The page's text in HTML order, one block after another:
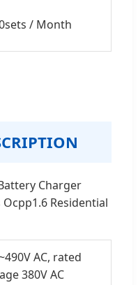
/ Month
Charger
Residential
AC, rated
380V AC